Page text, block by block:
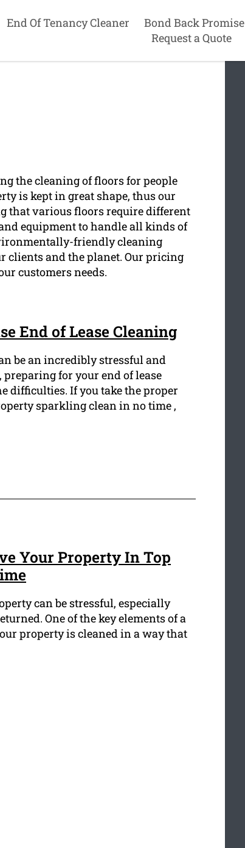
End Of Tenancy Cleaner Bond Back Promise
Request a Quote
the cleaning of floors for people
is kept in great shape, thus our
that various floors require different
equipment to handle all kinds of
friendly cleaning
clients and the planet. Our pricing
customers needs.
End of Lease Cleaning
be an incredibly stressful and
for your end of lease
difficulties. If you take the proper
sparkling clean in no time ,
Your Property In Top
can be stressful, especially
One of the key elements of a
property is cleaned in a way that